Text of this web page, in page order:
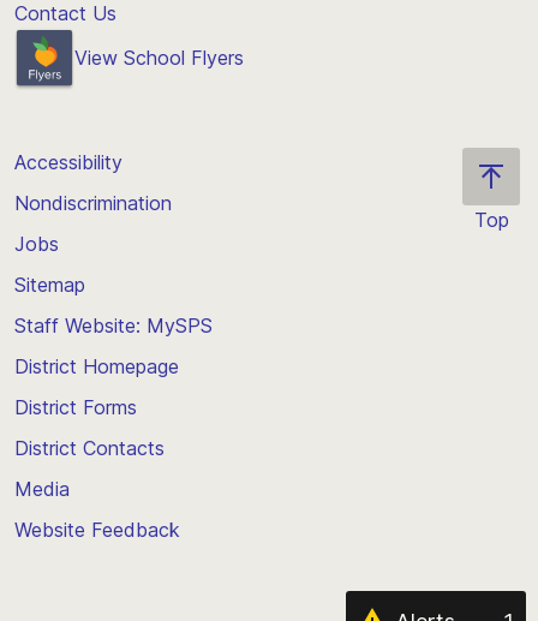
Contact Us
View School Flyers
Top
Accessibility
Nondiscrimination
Jobs
Sitemap
Staff Website: MySPS
District Homepage
District Forms
District Contacts
Media
Website Feedback